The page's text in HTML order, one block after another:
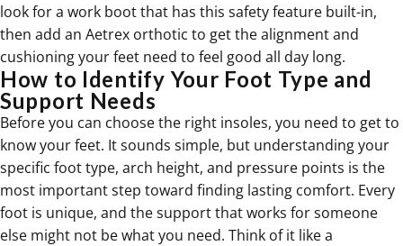
look for a work boot that has this safety feature built-in,
then add an Aetrex orthotic to get the alignment and
cushioning your feet need to feel good all day long.
How to Identify Your Foot Type and
Support Needs
Before you can choose the right insoles, you need to get to
know your feet. It sounds simple, but understanding your
specific foot type, arch height, and pressure points is the
most important step toward finding lasting comfort. Every
foot is unique, and the support that works for someone
else might not be what you need. Think of it like a